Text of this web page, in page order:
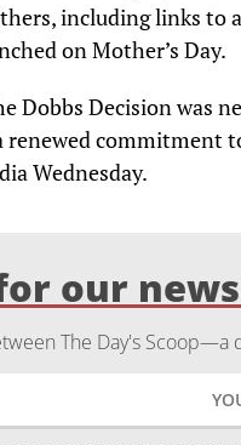
including links to
on Mother’s Day.
Dobbs Decision was
renewed commitment
Wednesday.
our
The Day's